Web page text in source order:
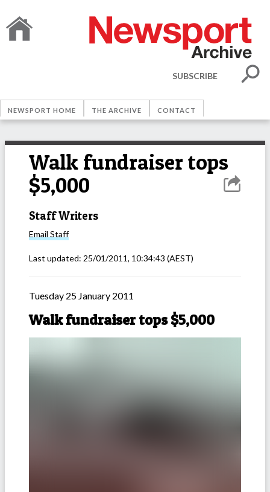
SUBSCRIBE
NEWSPORT HOME THE ARCHIVE CONTACT
Walk fundraiser tops
$5,000
Staff Writers
Email Staff
Last updated: 25/01/2011, 10:34:43 (AEST)
Tuesday 25 January 2011
Walk fundraiser tops $5,000